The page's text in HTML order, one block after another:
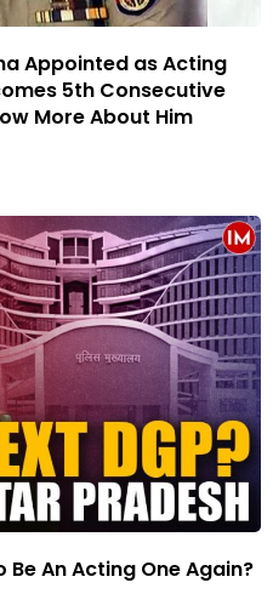
Appointed as Acting
5th Consecutive
More About Him
Be An Acting One Again?